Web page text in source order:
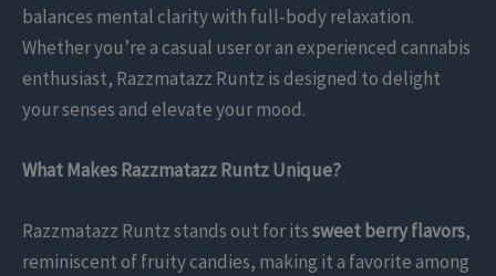
balances mental clarity with full-body relaxation.
Whether you’re a casual user or an experienced cannabis
enthusiast, Razzmatazz Runtz is designed to delight
your senses and elevate your mood.
What Makes Razzmatazz Runtz Unique?
Razzmatazz Runtz stands out for itssweet berry flavors,
reminiscent of fruity candies, making it a favorite among